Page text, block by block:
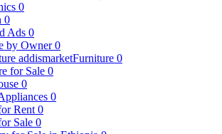
0
0
Ads 0
by Owner 0
Furniture 0
for Sale 0
0
0
Rent 0
Sale 0